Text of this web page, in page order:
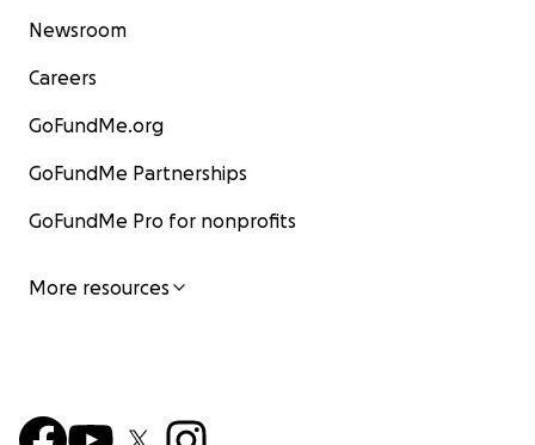
Newsroom
Careers
GoFundMe.org
GoFundMe Partnerships
GoFundMe Pro for nonprofits
More resources